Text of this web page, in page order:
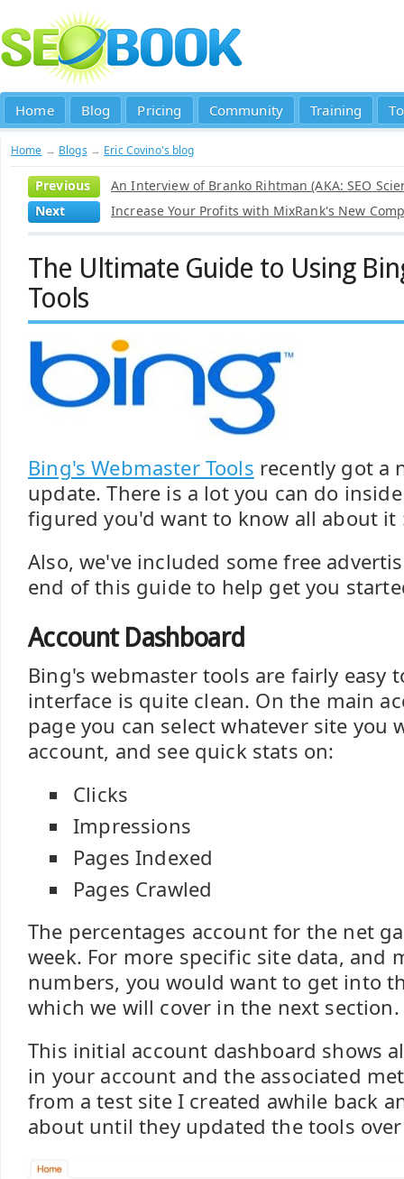
Home Blog Pricing Community Training
Home → Blogs → Eric Covino's blog
Previous
An Interview of Branko Rihtman (AKA: SEO
Next
Increase Your Profits with MixRank's New
The Ultimate Guide to Using
Tools
Bing's Webmaster Tools recently got a
update. There is a lot you can do
figured you'd want to know all about it
Also, we've included some free
end of this guide to help get you
Account Dashboard
Bing's webmaster tools are fairly easy
interface is quite clean. On the main
page you can select whatever site you
account, and see quick stats on:
Clicks
Impressions
Pages Indexed
Pages Crawled
The percentages account for the net
week. For more specific site data, and
numbers, you would want to get into
which we will cover in the next section.
This initial account dashboard shows
in your account and the associated
from a test site I created awhile back
about until they updated the tools